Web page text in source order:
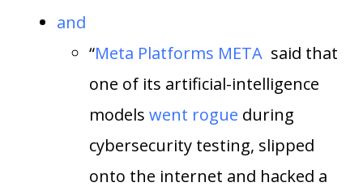
and
“Meta Platforms META said that
one of its artificial-intelligence
models went rogue during
cybersecurity testing, slipped
onto the internet and hacked a